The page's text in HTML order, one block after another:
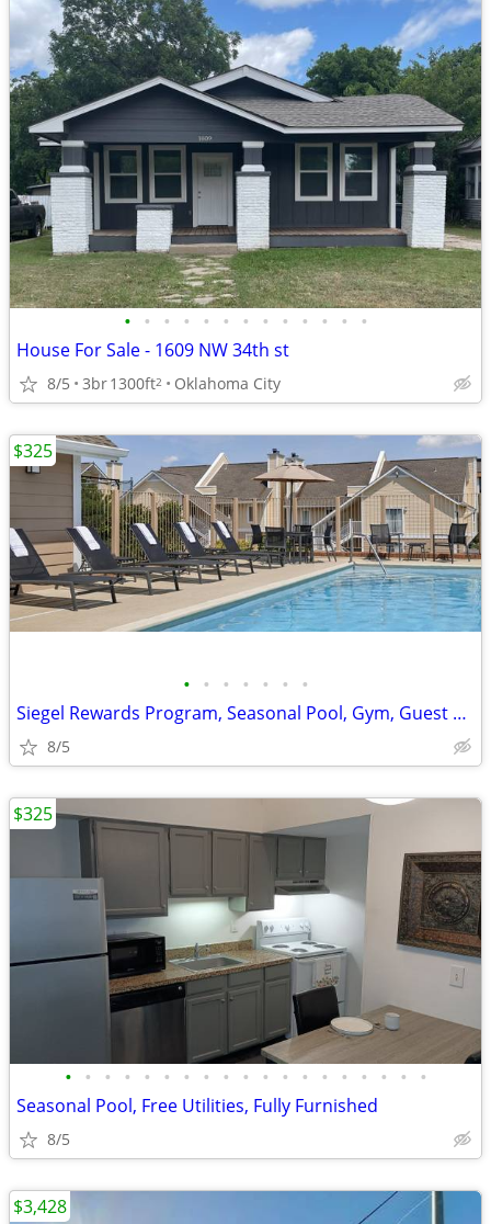
• • • • • • • • • • • • •
House For Sale - 1609 NW 34th st
8/5 3br1300ft2 Oklahoma City
• • • • • • •
Siegel Rewards Program, Seasonal Pool, Gym, Guest Laundry
8/5
$325
• • • • • • • • • • • • • • • • • • •
Seasonal Pool, Free Utilities, Fully Furnished
8/5
$325
$3,428